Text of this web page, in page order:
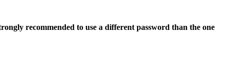
recommended to use a different password than the one